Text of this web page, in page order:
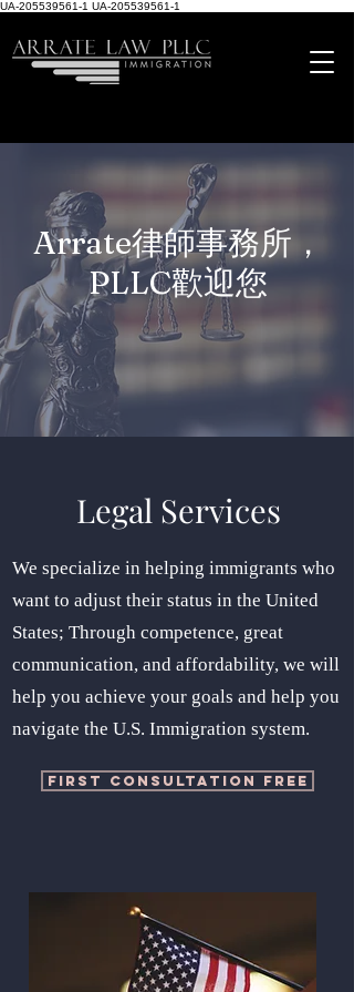
UA-205539561-1 UA-205539561-1
Arrate律師事務所，
PLLC歡迎您
Legal Services
We specialize in helping immigrants who
want to adjust their status in the United
States; Through competence, great
communication, and affordability, we will
help you achieve your goals and help you
navigate the U.S. Immigration system.
FIRST CONSULTATION FREE